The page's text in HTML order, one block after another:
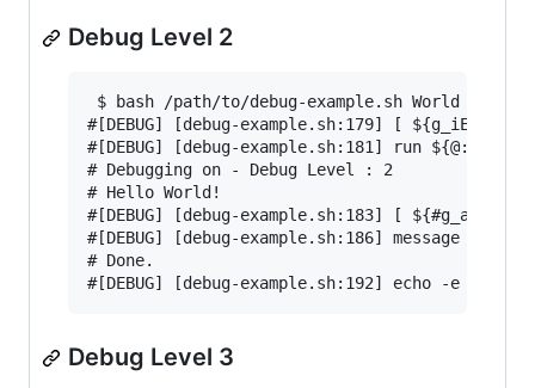
Debug Level 2
$ bash /path/to/debug-example.sh World 2
#[DEBUG] [debug-example.sh:179] [
#[DEBUG] [debug-example.sh:181] run ${@:-}
# Debugging on - Debug Level : 2
# Hello World!
#[DEBUG] [debug-example.sh:183] [
#[DEBUG] [debug-example.sh:186] message 'Done.'
# Done.
Debug Level 3